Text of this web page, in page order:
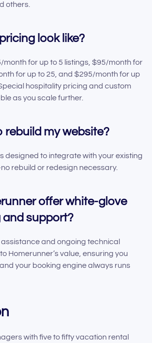
others.
look like?
month for up to 5 listings, $95/month for
for up to 25, and $295/month for up
hospitality pricing and custom
as you scale further.
rebuild my website?
designed to integrate with your existing
rebuild or redesign necessary.
offer white-glove
support?
and ongoing technical
Homerunner’s value, ensuring you
your booking engine always runs
with five to fifty vacation rental